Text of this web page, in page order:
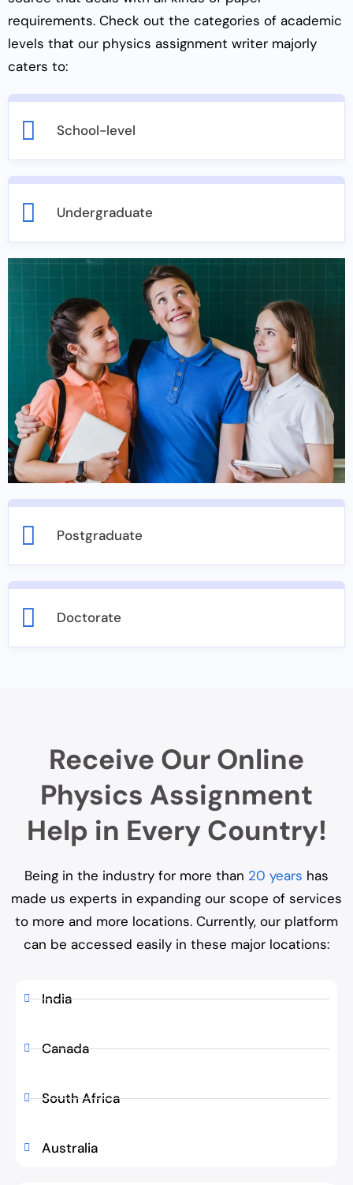
requirements. Check out the categories of academic
levels that our physics assignment writer majorly
caters to:
School-level
Undergraduate
Postgraduate
Doctorate
Receive Our Online
Physics Assignment
Help in Every Country!
Being in the industry for more than 20 years has
made us experts in expanding our scope of services
to more and more locations. Currently, our platform
can be accessed easily in these major locations:
India
Canada
South Africa
Australia